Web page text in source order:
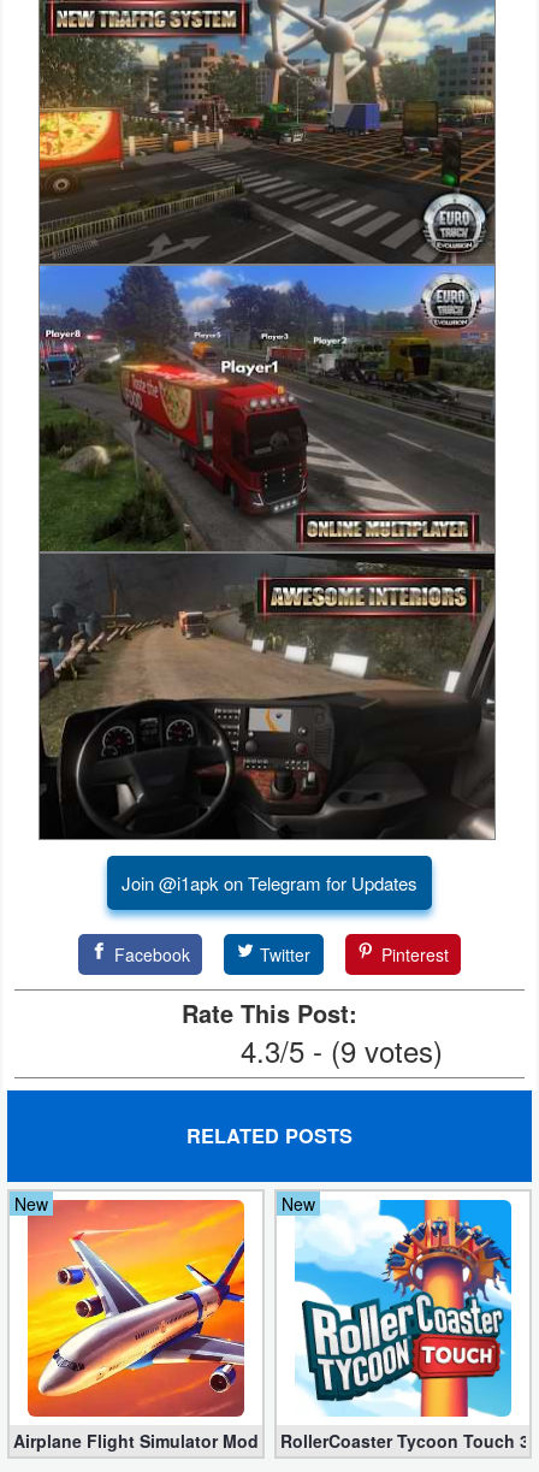
Puzzle
Racing
Role
Playing
Simulation
Sports
Strategy
Word
Paid
Software
Developer
Tools
Graphics
Multimedia
Office
Text
Uncategorized
Join @i1apk on Telegram for Updates
Facebook Twitter Pinterest
Rate This Post:
4.3/5 - (9 votes)
RELATED POSTS
New
Airplane Flight Simulator Mod 3.2.5 (Unlimited Gold Coins)
New
RollerCoaster Tycoon Touch